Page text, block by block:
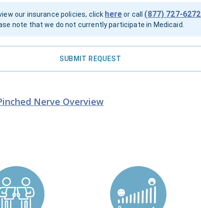
our insurance policies, click here or call (877) 727-6272
note that we do not currently participate in Medicaid.
SUBMIT REQUEST
Nerve Overview